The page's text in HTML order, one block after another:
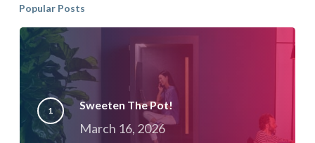
Popular Posts
Sweeten The Pot!
March 16, 2026